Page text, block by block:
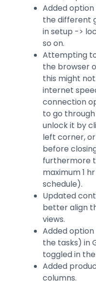
Added
the different
in setup ->
so on.
Attempting
the browser
this might
internet
connection
to go
unlock it by
left corner,
before
furthermore
maximum 1
schedule).
Updated
better align
views.
Added
the tasks) in
toggled in
Added
columns.